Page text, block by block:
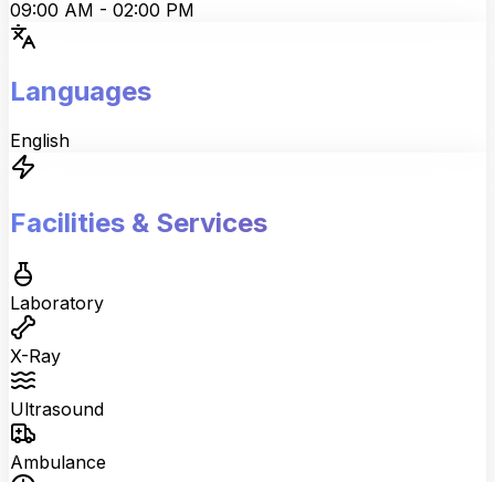
09:00 AM - 02:00 PM
Languages
English
Facilities & Services
Laboratory
X-Ray
Ultrasound
Ambulance